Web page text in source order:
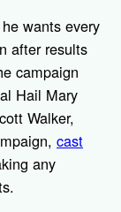
wants every
after results
campaign
Hail Mary
Walker,
cast
any